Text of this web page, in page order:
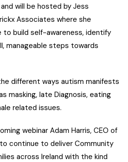
will be hosted by Jess
Associates where she
build self-awareness, identify
manageable steps towards
different ways autism manifests
masking, late Diagnosis, eating
related issues.
webinar Adam Harris, CEO of
continue to deliver Community
across Ireland with the kind